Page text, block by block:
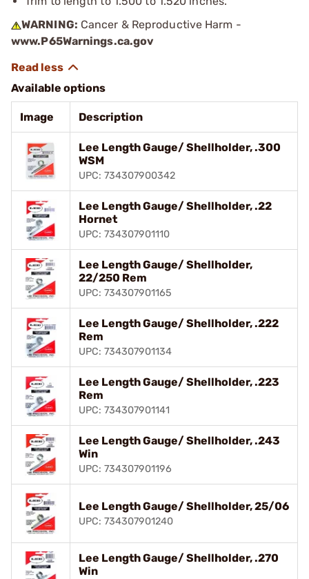
WARNING: Cancer & Reproductive Harm -
www.P65Warnings.ca.gov
Available options
Image Description
Lee Length Gauge/ Shellholder, .300
WSM
UPC: 734307900342
Lee Length Gauge/ Shellholder, .22
Hornet
UPC: 734307901110
Lee Length Gauge/ Shellholder,
22/250 Rem
UPC: 734307901165
Lee Length Gauge/ Shellholder, .222
Rem
UPC: 734307901134
Lee Length Gauge/ Shellholder, .223
Rem
UPC: 734307901141
Lee Length Gauge/ Shellholder, .243
Win
UPC: 734307901196
Lee Length Gauge/ Shellholder, 25/06
UPC: 734307901240
Lee Length Gauge/ Shellholder, .270
Win